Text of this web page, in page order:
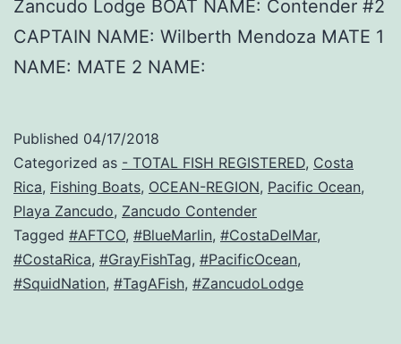
Zancudo Lodge BOAT NAME: Contender #2
CAPTAIN NAME: Wilberth Mendoza MATE 1
NAME: MATE 2 NAME:
Published 04/17/2018
Categorized as - TOTAL FISH REGISTERED, Costa
Rica, Fishing Boats, OCEAN-REGION, Pacific Ocean,
Playa Zancudo, Zancudo Contender
Tagged #AFTCO, #BlueMarlin, #CostaDelMar,
#CostaRica, #GrayFishTag, #PacificOcean,
#SquidNation, #TagAFish, #ZancudoLodge